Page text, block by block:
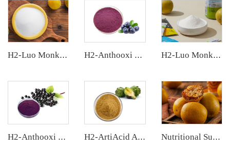
H2-Luo Monk Fruit Blend Sweetener H2-Anthooxi Blueberry Extract H2-Luo Monk Fruit Extract
H2-Anthooxi Elderberry Extract H2-ArtiAcid Artichoke Extract Nutritional Supplements